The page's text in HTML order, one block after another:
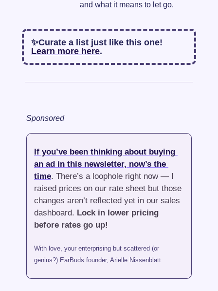
and what it means to let go.
✨
Learn more here.
Sponsored
If you’ve been thinking about buying
an ad in this newsletter, now’s the
time. There’s a loophole right now — I
raised prices on our rate sheet but those
changes aren’t reflected yet in our sales
dashboard. Lock in lower pricing
before rates go up!
With love, your enterprising but scattered (or
genius?) EarBuds founder, Arielle Nissenblatt